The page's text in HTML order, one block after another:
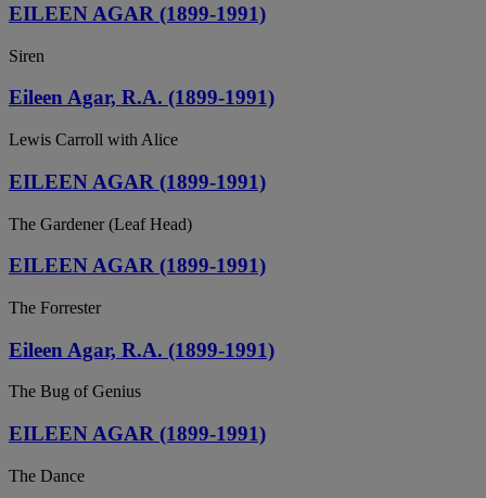
EILEEN AGAR (1899-1991)
Siren
Eileen Agar, R.A. (1899-1991)
Lewis Carroll with Alice
EILEEN AGAR (1899-1991)
The Gardener (Leaf Head)
EILEEN AGAR (1899-1991)
The Forrester
Eileen Agar, R.A. (1899-1991)
The Bug of Genius
EILEEN AGAR (1899-1991)
The Dance